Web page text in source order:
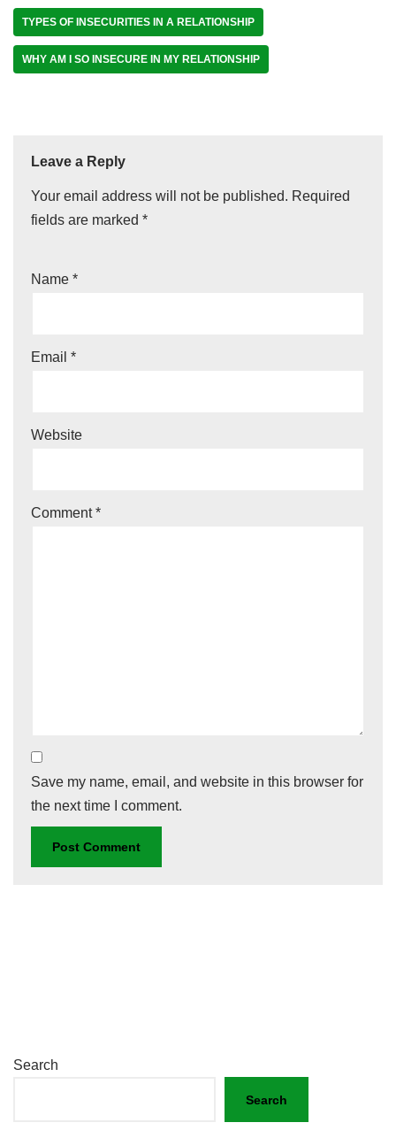
TYPES OF INSECURITIES IN A RELATIONSHIP
WHY AM I SO INSECURE IN MY RELATIONSHIP
Leave a Reply
Your email address will not be published. Required
fields are marked *
Name *
Email *
Website
Comment*
Save my name, email, and website in this browser for
the next time I comment.
Search
Search